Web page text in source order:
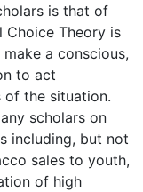
is that of
Choice Theory is
a conscious,
to act
of the situation.
scholars on
including, but not
sales to youth,
of high